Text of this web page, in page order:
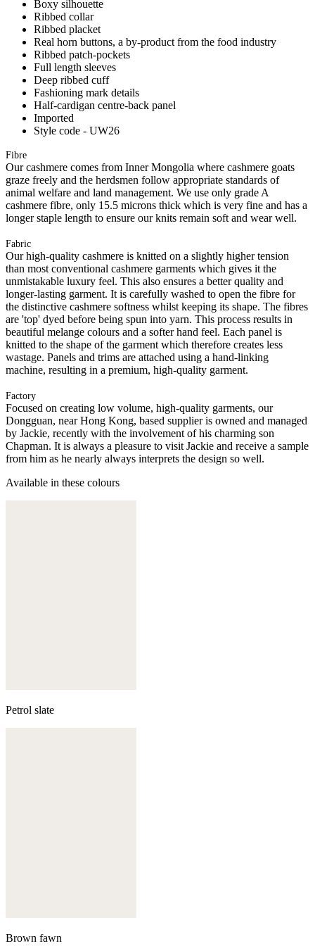
Boxy silhouette
Ribbed collar
Ribbed placket
Real horn buttons, a by-product from the food industry
Ribbed patch-pockets
Full length sleeves
Deep ribbed cuff
Fashioning mark details
Half-cardigan centre-back panel
Imported
Style code - UW26
Fibre
Our cashmere comes from Inner Mongolia where cashmere goats
graze freely and the herdsmen follow appropriate standards of
animal welfare and land management. We use only grade A
cashmere fibre, only 15.5 microns thick which is very fine and has a
longer staple length to ensure our knits remain soft and wear well.
Fabric
Our high-quality cashmere is knitted on a slightly higher tension
than most conventional cashmere garments which gives it the
unmistakable luxury feel. This also ensures a better quality and
longer-lasting garment. It is carefully washed to open the fibre for
the distinctive cashmere softness whilst keeping its shape. The fibres
are 'top' dyed before being spun into yarn. This process results in
beautiful melange colours and a softer hand feel. Each panel is
knitted to the shape of the garment which therefore creates less
wastage. Panels and trims are attached using a hand-linking
machine, resulting in a premium, high-quality garment.
Factory
Focused on creating low volume, high-quality garments, our
Dongguan, near Hong Kong, based supplier is owned and managed
by Jackie, recently with the involvement of his charming son
Chapman. It is always a pleasure to visit Jackie and receive a sample
from him as he nearly always interprets the design so well.
Available in these colours
Petrol slate
Brown fawn